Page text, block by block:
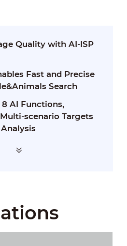
Quality with AI-ISP
Fast and Precise
Search
AI Functions,
scenario Targets